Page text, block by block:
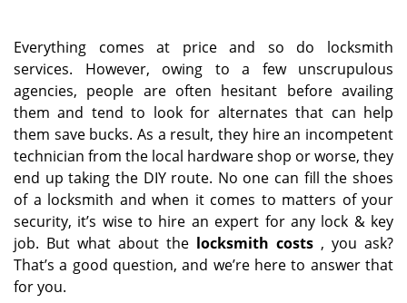
Everything comes at price and so do locksmith
services. However, owing to a few unscrupulous
agencies, people are often hesitant before availing
them and tend to look for alternates that can help
them save bucks. As a result, they hire an incompetent
technician from the local hardware shop or worse, they
end up taking the DIY route. No one can fill the shoes
of a locksmith and when it comes to matters of your
security, it’s wise to hire an expert for any lock & key
job. But what about the locksmith costs , you ask?
That’s a good question, and we’re here to answer that
for you.